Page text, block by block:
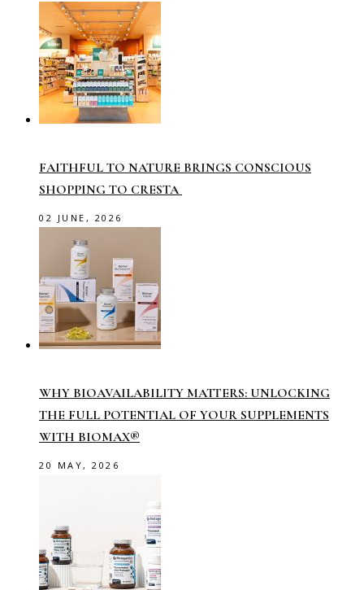
FAITHFUL TO NATURE BRINGS CONSCIOUS
SHOPPING TO CRESTA
02 JUNE, 2026
WHY BIOAVAILABILITY MATTERS: UNLOCKING
THE FULL POTENTIAL OF YOUR SUPPLEMENTS
WITH BIOMAX®
20 MAY, 2026